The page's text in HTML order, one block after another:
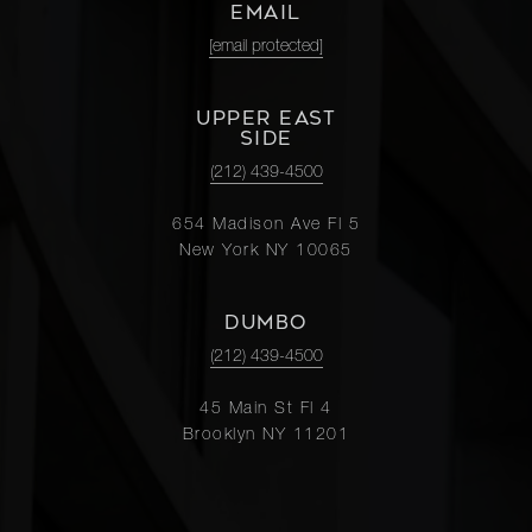
EMAIL
[email protected]
UPPER EAST
SIDE
(212) 439-4500
654 Madison Ave Fl 5
New York NY 10065
DUMBO
(212) 439-4500
45 Main St Fl 4
Brooklyn NY 11201